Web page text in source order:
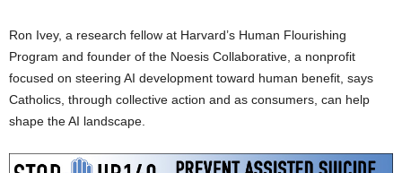
Ron Ivey, a research fellow at Harvard’s Human Flourishing
Program and founder of the Noesis Collaborative, a nonprofit
focused on steering AI development toward human benefit, says
Catholics, through collective action and as consumers, can help
shape the AI landscape.